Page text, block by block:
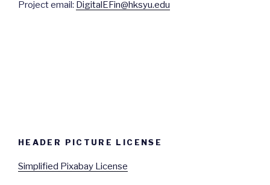
Project email: DigitalEFin@hksyu.edu
HEADER PICTURE LICENSE
Simplified Pixabay License